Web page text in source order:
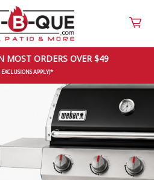
MOST ORDERS OVER $49
EXCLUSIONS APPLY)*